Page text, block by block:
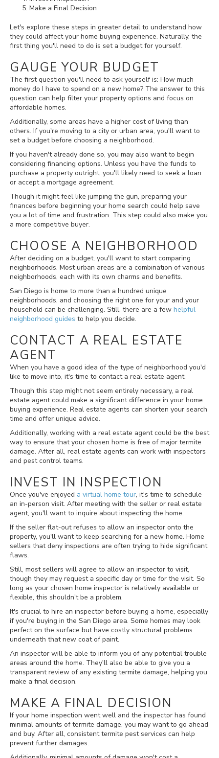
Make a Final Decision
Let's explore these steps in greater detail to understand how
they could affect your home buying experience. Naturally, the
first thing you'll need to do is set a budget for yourself.
GAUGE YOUR BUDGET
The first question you'll need to ask yourself is: How much
money do I have to spend on a new home? The answer to this
question can help filter your property options and focus on
affordable homes.
Additionally, some areas have a higher cost of living than
others. If you're moving to a city or urban area, you'll want to
set a budget before choosing a neighborhood.
If you haven't already done so, you may also want to begin
considering financing options. Unless you have the funds to
purchase a property outright, you'll likely need to seek a loan
or accept a mortgage agreement.
Though it might feel like jumping the gun, preparing your
finances before beginning your home search could help save
you a lot of time and frustration. This step could also make you
a more competitive buyer.
CHOOSE A NEIGHBORHOOD
After deciding on a budget, you'll want to start comparing
neighborhoods. Most urban areas are a combination of various
neighborhoods, each with its own charms and benefits.
San Diego is home to more than a hundred unique
neighborhoods, and choosing the right one for your and your
household can be challenging. Still, there are a few helpful
neighborhood guides to help you decide.
CONTACT A REAL ESTATE
AGENT
When you have a good idea of the type of neighborhood you'd
like to move into, it's time to contact a real estate agent.
Though this step might not seem entirely necessary, a real
estate agent could make a significant difference in your home
buying experience. Real estate agents can shorten your search
time and offer unique advice.
Additionally, working with a real estate agent could be the best
way to ensure that your chosen home is free of major termite
damage. After all, real estate agents can work with inspectors
and pest control teams.
INVEST IN INSPECTION
Once you've enjoyed a virtual home tour, it's time to schedule
an in-person visit. After meeting with the seller or real estate
agent, you'll want to inquire about inspecting the home.
If the seller flat-out refuses to allow an inspector onto the
property, you'll want to keep searching for a new home. Home
sellers that deny inspections are often trying to hide significant
flaws.
Still, most sellers will agree to allow an inspector to visit,
though they may request a specific day or time for the visit. So
long as your chosen home inspector is relatively available or
flexible, this shouldn't be a problem.
It's crucial to hire an inspector before buying a home, especially
if you're buying in the San Diego area. Some homes may look
perfect on the surface but have costly structural problems
underneath that new coat of paint.
An inspector will be able to inform you of any potential trouble
areas around the home. They'll also be able to give you a
transparent review of any existing termite damage, helping you
make a final decision.
MAKE A FINAL DECISION
If your home inspection went well and the inspector has found
minimal amounts of termite damage, you may want to go ahead
and buy. After all, consistent termite pest services can help
prevent further damages.